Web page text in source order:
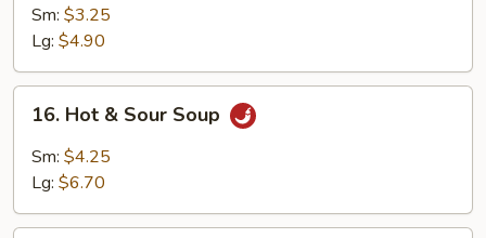
Drop
Soup
Sm: $3.25
Lg: $4.90
Hot
Sour
16. Hot & Sour Soup
Sm: $4.25
Lg: $6.70